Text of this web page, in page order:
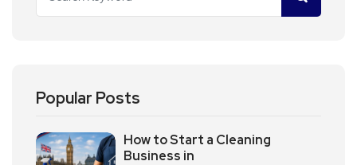
Popular Posts
How to Start a Cleaning
Business in